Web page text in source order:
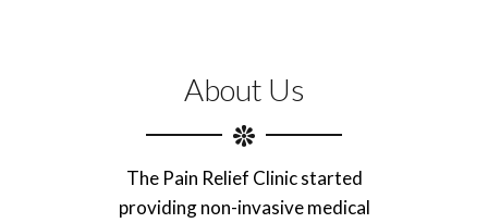
About Us
The Pain Relief Clinic started
providing non-invasive medical